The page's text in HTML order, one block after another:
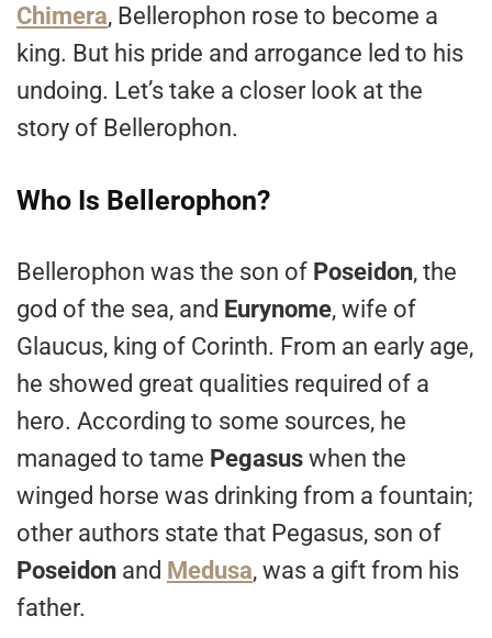
Chimera, Bellerophon rose to become a
king. But his pride and arrogance led to his
undoing. Let’s take a closer look at the
story of Bellerophon.
Who Is Bellerophon?
Bellerophon was the son of Poseidon, the
god of the sea, and Eurynome, wife of
Glaucus, king of Corinth. From an early age,
he showed great qualities required of a
hero. According to some sources, he
managed to tame Pegasus when the
winged horse was drinking from a fountain;
other authors state that Pegasus, son of
Poseidon and Medusa, was a gift from his
father.